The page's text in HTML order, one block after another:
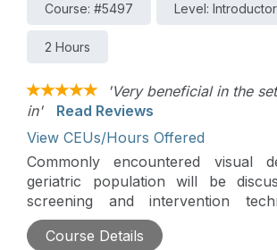
Course: #5497 Level:
2 Hours
'Very beneficial in the
in'
Read Reviews
View CEUs/Hours Offered
Commonly encountered visual
geriatric population will be
screening and intervention
Occupational Therapy Practice
Course Details